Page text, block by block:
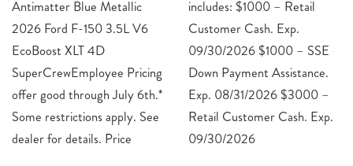
Antimatter Blue Metallic
2026 Ford F-150 3.5L V6
EcoBoost XLT 4D
SuperCrewEmployee Pricing
offer good through July 6th.*
Some restrictions apply. See
dealer for details. Price
includes: $1000 – Retail
Customer Cash. Exp.
09/30/2026 $1000 – SSE
Down Payment Assistance.
Exp. 08/31/2026 $3000 –
Retail Customer Cash. Exp.
09/30/2026